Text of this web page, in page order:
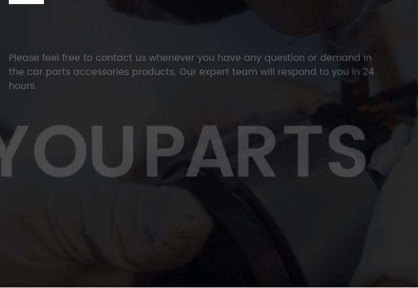
Please feel free to contact us whenever you have any question or demand in
the car parts accessories products. Our expert team will respond to you in 24
hours.